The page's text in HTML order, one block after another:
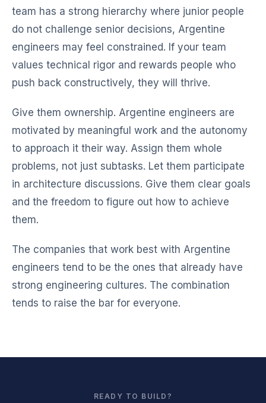
team has a strong hierarchy where junior people
do not challenge senior decisions, Argentine
engineers may feel constrained. If your team
values technical rigor and rewards people who
push back constructively, they will thrive.
Give them ownership. Argentine engineers are
motivated by meaningful work and the autonomy
to approach it their way. Assign them whole
problems, not just subtasks. Let them participate
in architecture discussions. Give them clear goals
and the freedom to figure out how to achieve
them.
The companies that work best with Argentine
engineers tend to be the ones that already have
strong engineering cultures. The combination
tends to raise the bar for everyone.
READY TO BUILD?